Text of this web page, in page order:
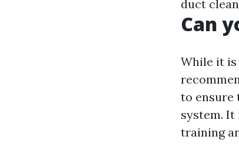
duct
Can
While it
to ensure
system. It
training